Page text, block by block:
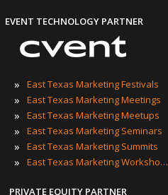
EVENT TECHNOLOGY PARTNER
» East Texas Marketing Festivals
» East Texas Marketing Meetings
» East Texas Marketing Meetups
» East Texas Marketing Seminars
» East Texas Marketing Summits
» East Texas Marketing Workshops
PRIVATE EQUITY PARTNER